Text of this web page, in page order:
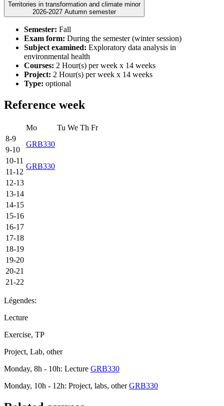
Territories in transformation and climate minor
2026-2027 Autumn semester
Semester: Fall
Exam form: During the semester (winter session)
Subject examined: Exploratory data analysis in
environmental health
Courses: 2 Hour(s) per week x 14 weeks
Project: 2 Hour(s) per week x 14 weeks
Type: optional
Reference week
Mo Tu We Th Fr
8-9
GRB330
9-10
10-11
GRB330
11-12
12-13
13-14
14-15
15-16
16-17
17-18
18-19
19-20
20-21
21-22
Légendes:
Lecture
Exercise, TP
Project, Lab, other
Monday, 8h - 10h: Lecture GRB330
Monday, 10h - 12h: Project, labs, otherGRB330